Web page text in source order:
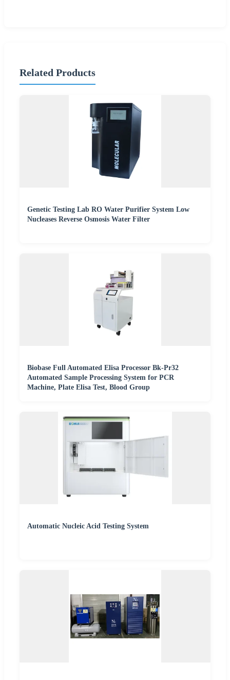
Related Products
Genetic Testing Lab RO Water Purifier System Low
Nucleases Reverse Osmosis Water Filter
Biobase Full Automated Elisa Processor Bk-Pr32
Automated Sample Processing System for PCR
Machine, Plate Elisa Test, Blood Group
Automatic Nucleic Acid Testing System